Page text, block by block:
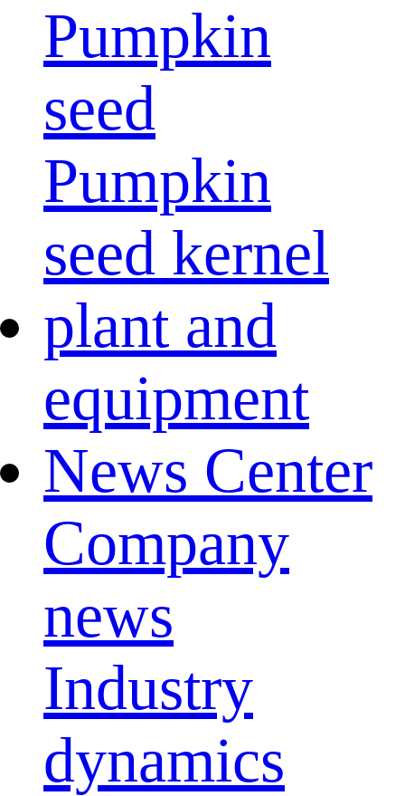
Pumpkin
seed
Pumpkin
seed kernel
plant and
equipment
News Center
Company
news
Industry
dynamics